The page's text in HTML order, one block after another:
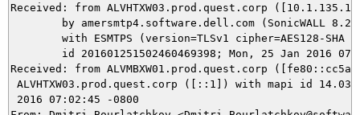
Received: from ALVHTXW03.prod.quest.corp
Received: from ALVMBXW01.prod.quest.corp
ALVHTXW03.prod.quest.corp ([::1]) with mapi id
2016 07:02:45 -0800